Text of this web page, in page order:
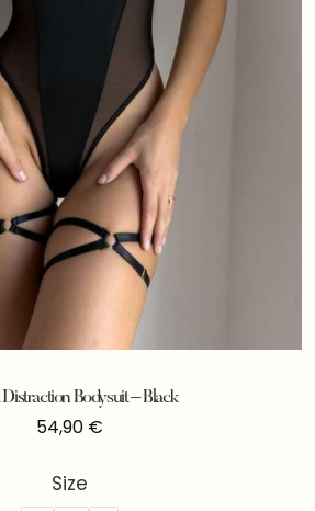
Bodysuit – Black
54,90 €
Size